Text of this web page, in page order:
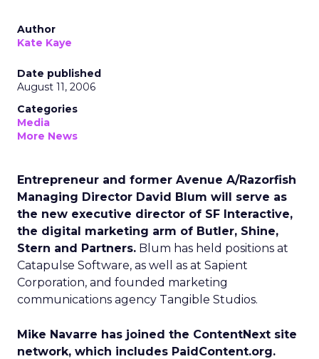
Author
Kate Kaye
Date published
August 11, 2006
Categories
Media
More News
Entrepreneur and former Avenue A/Razorfish
Managing Director David Blum will serve as
the new executive director of SF Interactive,
the digital marketing arm of Butler, Shine,
Stern and Partners. Blum has held positions at
Catapulse Software, as well as at Sapient
Corporation, and founded marketing
communications agency Tangible Studios.
Mike Navarre has joined the ContentNext site
network, which includes PaidContent.org.